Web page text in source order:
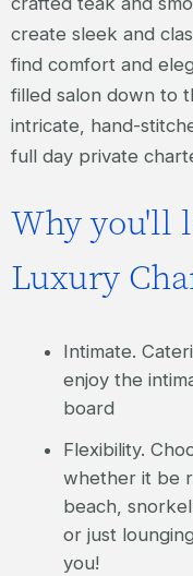
create sleek and
find comfort and
filled salon down to
intricate, hand-
full day private
Why you'll
Luxury
Intimate.
enjoy the
board
Flexibility.
whether it be
beach,
or just
you!